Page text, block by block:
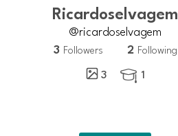
ricardoselvagem
@ricardoselvagem
3 Followers 2 Following
3
 1